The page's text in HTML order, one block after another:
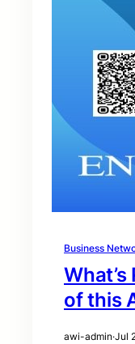
Business
of this
awi-admin·Jul